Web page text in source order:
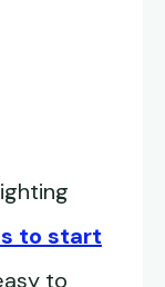
to start
to